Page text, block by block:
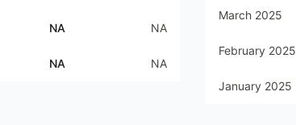
NA NA
NA NA
March 2025
February 2025
January 2025